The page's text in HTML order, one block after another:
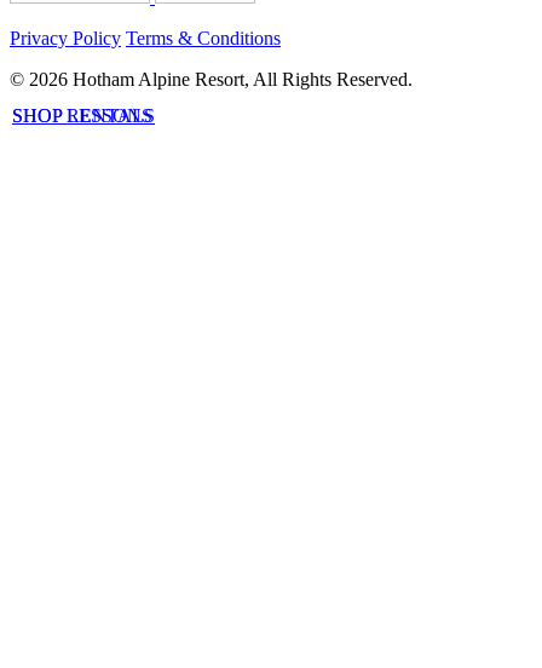
SHOP LESSONS
SHOP RENTALS
Privacy Policy Terms & Conditions
© 2026 Hotham Alpine Resort, All Rights Reserved.